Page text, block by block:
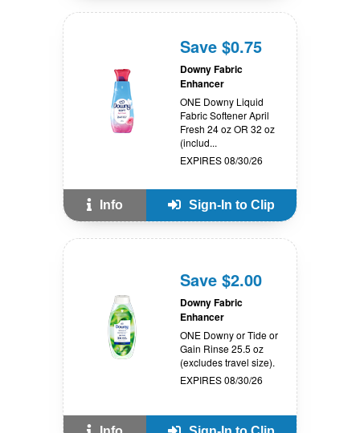
Save $0.75
Downy Fabric
Enhancer
ONE Downy Liquid
Fabric Softener April
Fresh 24 oz OR 32 oz
(includ...
EXPIRES 08/30/26
Info Sign-In to Clip
Save $2.00
Downy Fabric
Enhancer
ONE Downy or Tide or
Gain Rinse 25.5 oz
(excludes travel size).
EXPIRES 08/30/26